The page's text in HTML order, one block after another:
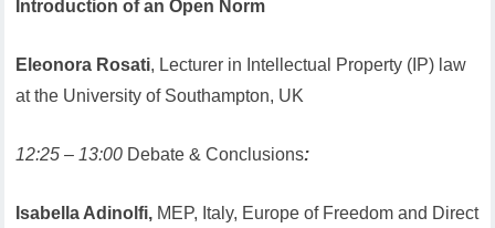
Introduction of an Open Norm
Eleonora Rosati, Lecturer in Intellectual Property (IP) law
at the University of Southampton, UK
12:25 – 13:00 Debate & Conclusions:
Isabella Adinolfi, MEP, Italy, Europe of Freedom and Direct